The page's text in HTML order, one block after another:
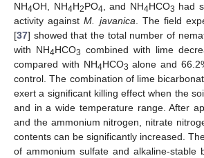
NH4OH, NH4H2PO4 , and NH4HCO3 had
activity againstM. javanica . The field
[37] showed that the total number of
with NH4HCO3 combined with lime
compared with NH4HCO3 alone and
control. The combination of lime
exert a significant killing effect when the
and in a wide temperature range. After
and the ammonium nitrogen, nitrate
contents can be significantly increased.
of ammonium sulfate and alkaline-stable